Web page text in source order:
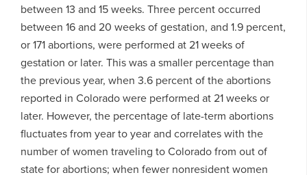
between 13 and 15 weeks. Three percent occurred
between 16 and 20 weeks of gestation, and 1.9 percent,
or 171 abortions, were performed at 21 weeks of
gestation or later. This was a smaller percentage than
the previous year, when 3.6 percent of the abortions
reported in Colorado were performed at 21 weeks or
later. However, the percentage of late-term abortions
fluctuates from year to year and correlates with the
number of women traveling to Colorado from out of
state for abortions; when fewer nonresident women